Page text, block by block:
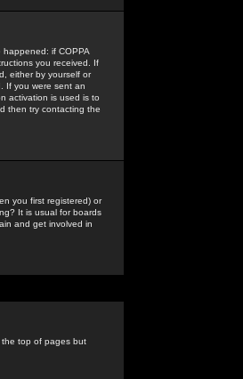
if COPPA
you received. If
either by yourself or
If you were sent an
activation is used is to
then try contacting the
you first registered) or
It is usual for boards
and get involved in
the top of pages but